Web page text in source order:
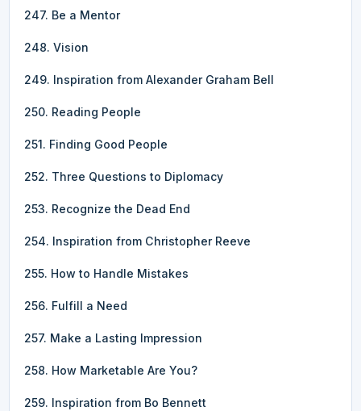
247. Be a Mentor
248. Vision
249. Inspiration from Alexander Graham Bell
250. Reading People
251. Finding Good People
252. Three Questions to Diplomacy
253. Recognize the Dead End
254. Inspiration from Christopher Reeve
255. How to Handle Mistakes
256. Fulfill a Need
257. Make a Lasting Impression
258. How Marketable Are You?
259. Inspiration from Bo Bennett